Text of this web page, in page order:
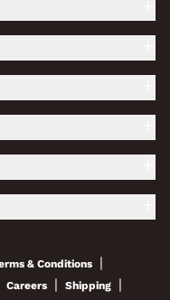
& Conditions |
Careers | Shipping |